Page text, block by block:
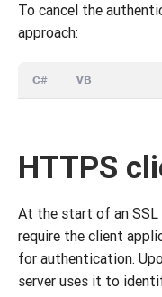
To cancel the
approach:
C# VB
HTTPS
At the start of an SSL
require the client
for authentication.
server uses it to